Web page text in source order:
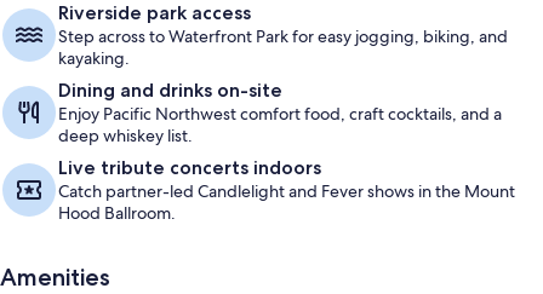
Riverside park access
Step across to Waterfront Park for easy jogging, biking, and
kayaking.
Dining and drinks on-site
Enjoy Pacific Northwest comfort food, craft cocktails, and a
deep whiskey list.
Live tribute concerts indoors
Catch partner-led Candlelight and Fever shows in the Mount
Hood Ballroom.
Amenities